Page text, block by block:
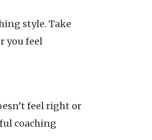
style. Take
you feel
feel right or
coaching